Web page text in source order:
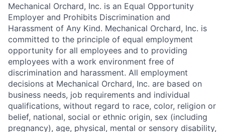
Mechanical Orchard, Inc. is an Equal Opportunity
Employer and Prohibits Discrimination and
Harassment of Any Kind. Mechanical Orchard, Inc. is
committed to the principle of equal employment
opportunity for all employees and to providing
employees with a work environment free of
discrimination and harassment. All employment
decisions at Mechanical Orchard, Inc. are based on
business needs, job requirements and individual
qualifications, without regard to race, color, religion or
belief, national, social or ethnic origin, sex (including
pregnancy), age, physical, mental or sensory disability,